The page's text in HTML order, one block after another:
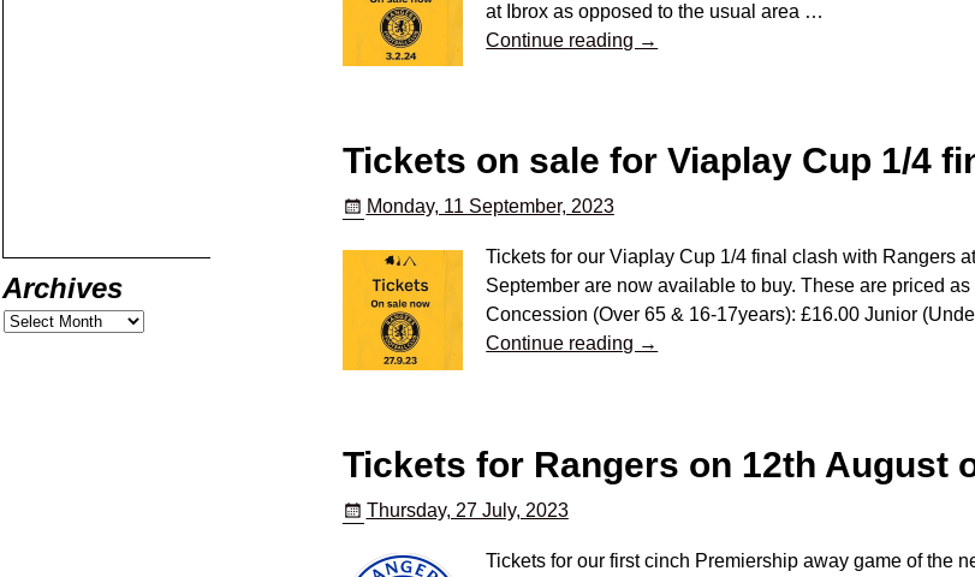
at Ibrox as opposed to the usual area …
Continue reading →
Tickets on sale for Viaplay Cup 1/4
Monday, 11 September, 2023
Tickets for our Viaplay Cup 1/4 final clash with Rangers
September are now available to buy. These are priced
Concession (Over 65 & 16-17years): £16.00 Junior
Continue reading →
Tickets for Rangers on 12th August
Thursday, 27 July, 2023
Tickets for our first cinch Premiership away game of the
Archives